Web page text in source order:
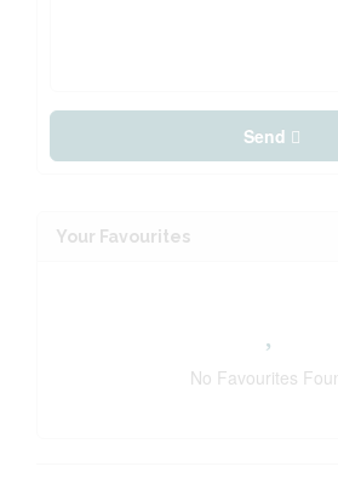
Send
Your Favourites
No Favourites